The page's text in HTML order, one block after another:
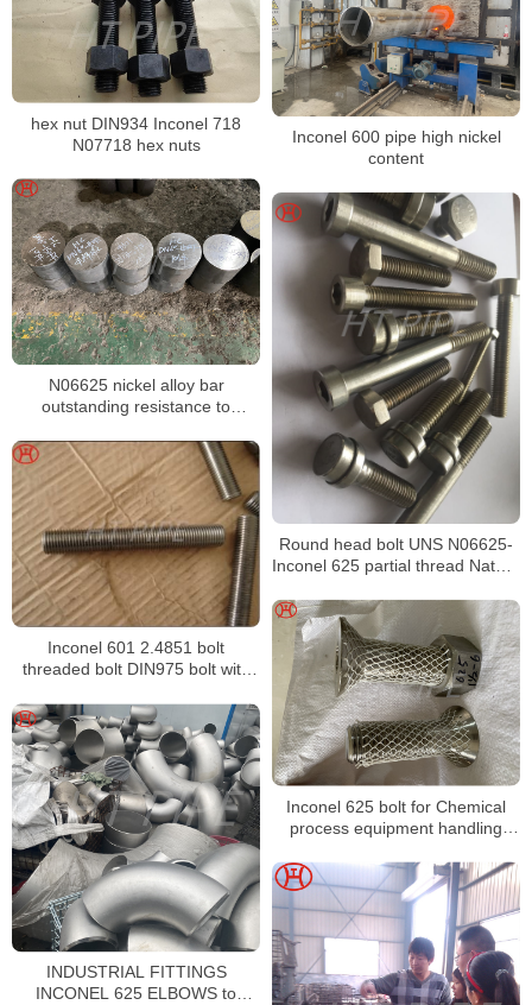
Inconel 600 pipe high nickel
content
hex nut DIN934 Inconel 718
N07718 hex nuts
N06625 nickel alloy bar
outstanding resistance to
Round head bolt UNS N06625-
Inconel 625 partial thread Nature
Inconel 625 round head bolt
m30 blackround head bolt
Inconel 601 2.4851 bolt
threaded bolt DIN975 bolt with
Inconel 625 bolt for Chemical
process equipment handling
reducing
INDUSTRIAL FITTINGS
INCONEL 625 ELBOWS to